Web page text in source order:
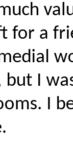
for a
I
I